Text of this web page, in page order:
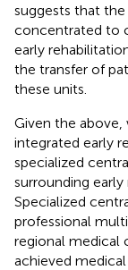
suggests that
concentrated to
early
the transfer of
these units.
Given the
integrated early
specialized
surrounding
Specialized
professional
regional medical
achieved